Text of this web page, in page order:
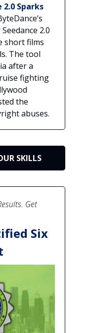
2.0 Sparks
2.0
short films
The tool
after a
fighting
the
abuses.
SKILLS
Get
Six